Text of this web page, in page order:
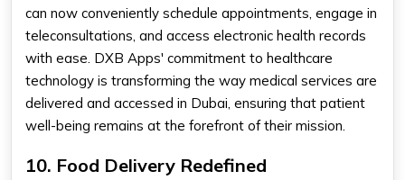
can now conveniently schedule appointments, engage in
teleconsultations, and access electronic health records
with ease. DXB Apps' commitment to healthcare
technology is transforming the way medical services are
delivered and accessed in Dubai, ensuring that patient
well-being remains at the forefront of their mission.
10. Food Delivery Redefined